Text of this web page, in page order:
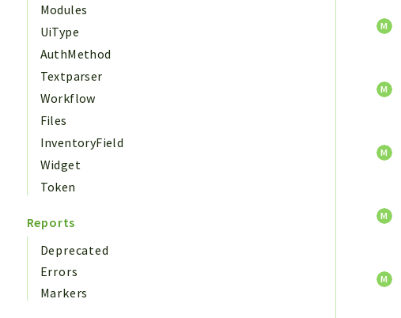
Modules
UiType
AuthMethod
Textparser
Workflow
Files
InventoryField
Widget
Token
Reports
Deprecated
Errors
Markers